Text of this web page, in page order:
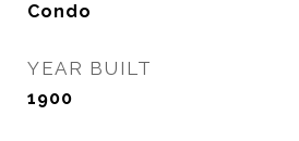
Condo
YEAR BUILT
1900